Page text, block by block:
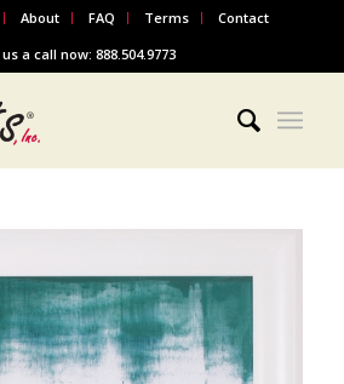
About FAQ Terms
Contact
a call now: 888.504.9773